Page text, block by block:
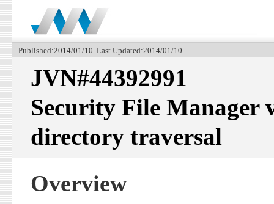
Published:2014/01/10 Last Updated:2014/01/10
JVN#44392991
Security File Manager
directory traversal
Overview